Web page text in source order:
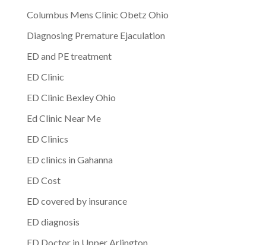
Columbus Mens Clinic Obetz Ohio
Diagnosing Premature Ejaculation
ED and PE treatment
ED Clinic
ED Clinic Bexley Ohio
Ed Clinic Near Me
ED Clinics
ED clinics in Gahanna
ED Cost
ED covered by insurance
ED diagnosis
ED Doctor in Upper Arlington